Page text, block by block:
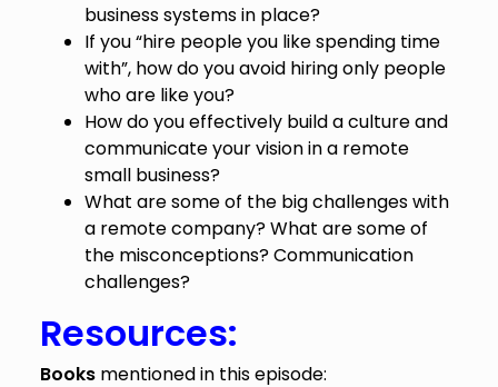
business systems in place?
If you “hire people you like spending time
with”, how do you avoid hiring only people
who are like you?
How do you effectively build a culture and
communicate your vision in a remote
small business?
What are some of the big challenges with
a remote company? What are some of
the misconceptions? Communication
challenges?
Resources:
Books mentioned in this episode: